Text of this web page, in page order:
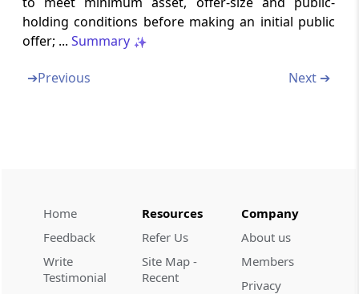
Regulation 17G
Variation of terms of the scheme
Regulation 17H
Insider trading norms
Regulation 17K
Other requirements
holding conditions before making an initial public
offer; ... Summary
➔Previous Next ➔
Home
Feedback
Write
Testimonial
Resources
Refer Us
Site Map -
Recent
Company
About us
Members
Privacy